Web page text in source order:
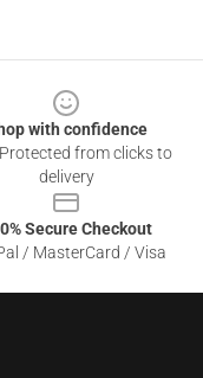
with confidence
from clicks to
delivery
Secure Checkout
/ MasterCard / Visa